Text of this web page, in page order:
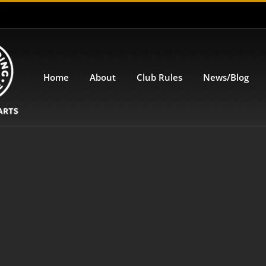
Home About Club Rules News/Blog